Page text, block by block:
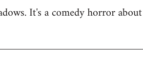
It's a comedy horror